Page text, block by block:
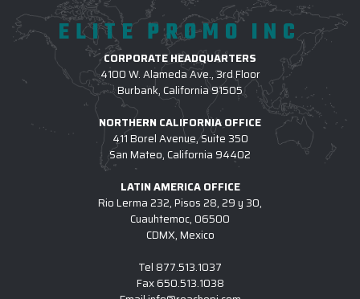
ELITE PROMO INC
CORPORATE HEADQUARTERS
4100 W. Alameda Ave., 3rd Floor
Burbank, California 91505
NORTHERN CALIFORNIA OFFICE
411 Borel Avenue, Suite 350
San Mateo, California 94402
LATIN AMERICA OFFICE
Rio Lerma 232, Pisos 28, 29 y 30,
Cuauhtemoc, 06500
CDMX, Mexico
Tel 877.513.1037
Fax650.513.1038